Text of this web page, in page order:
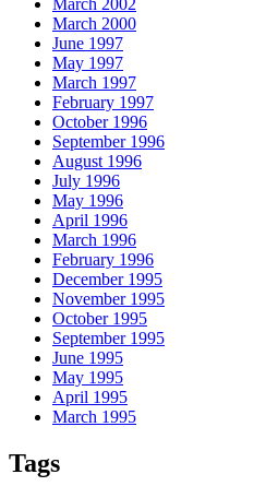
March 2000
June 1997
May 1997
March 1997
February 1997
October 1996
September 1996
August 1996
July 1996
May 1996
April 1996
March 1996
February 1996
December 1995
November 1995
October 1995
September 1995
June 1995
May 1995
April 1995
March 1995
Tags